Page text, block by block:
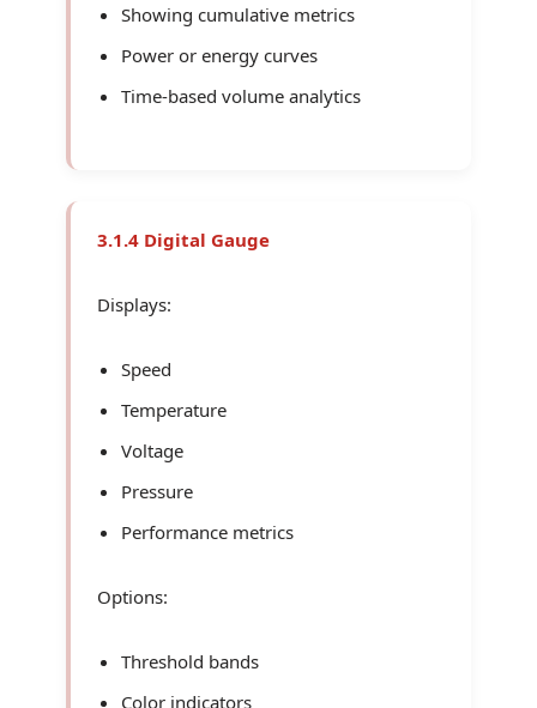
Showing cumulative metrics
Power or energy curves
Time-based volume analytics
3.1.4 Digital Gauge
Displays:
Speed
Temperature
Voltage
Pressure
Performance metrics
Options:
Threshold bands
Color indicators